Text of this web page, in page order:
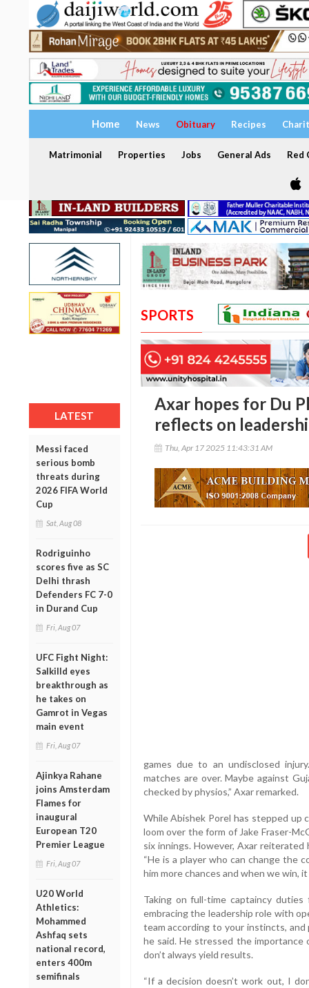
Home News Obituary Recipes
Matrimonial Properties Jobs General Ads Red
LATEST
Messi faced
serious bomb
threats during
2026 FIFA World
Cup
Sat, Aug 08
Rodriguinho
scores five as SC
Delhi thrash
Defenders FC 7-0
in Durand Cup
Fri, Aug 07
UFC Fight Night:
Salkilld eyes
breakthrough as
he takes on
Gamrot in Vegas
main event
Fri, Aug 07
Ajinkya Rahane
joins Amsterdam
Flames for
inaugural
European T20
Premier League
Fri, Aug 07
U20 World
Athletics:
Mohammed
Ashfaq sets
national record,
enters 400m
semifinals
SPORTS
Axar hopes for Du
reflects on
Thu, Apr 17 2025 11:43:31 AM
games due to an undisclosed
matches are over. Maybe against
checked by physios,” Axar remarked.
While Abishek Porel has stepped up
loom over the form of Jake Fraser-
six innings. However, Axar
“He is a player who can change the
him more chances and when we win,
Taking on full-time captaincy
embracing the leadership role with
team according to your instincts,
he said. He stressed the
don’t always yield results.
“If a decision doesn’t work out, I